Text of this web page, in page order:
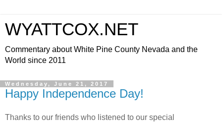
WYATTCOX.NET
Commentary about White Pine County Nevada and the
World since 2011
Wednesday, June 21, 2017
Happy Independence Day!
Thanks to our friends who listened to our special